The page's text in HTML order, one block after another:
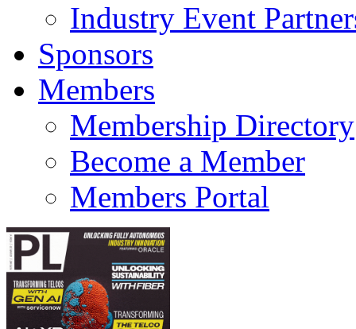
Industry Event
Sponsors
Members
Membership Directory
Become a Member
Members Portal